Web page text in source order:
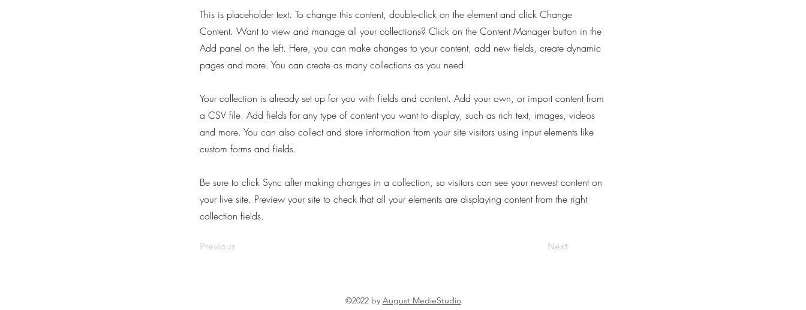
This is placeholder text. To change this content, double-click on the element and click Change
Content. Want to view and manage all your collections? Click on the Content Manager button in the
Add panel on the left. Here, you can make changes to your content, add new fields, create dynamic
pages and more. You can create as many collections as you need.
Your collection is already set up for you with fields and content. Add your own, or import content from
a CSV file. Add fields for any type of content you want to display, such as rich text, images, videos
and more. You can also collect and store information from your site visitors using input elements like
custom forms and fields.
Be sure to click Sync after making changes in a collection, so visitors can see your newest content on
your live site. Preview your site to check that all your elements are displaying content from the right
collection fields.
Previous Next
©2022 by August MedieStudio